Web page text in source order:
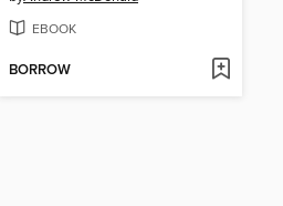
EBOOK
BORROW